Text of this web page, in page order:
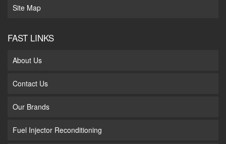
Site Map
FAST LINKS
About Us
Contact Us
Our Brands
Fuel Injector Reconditioning